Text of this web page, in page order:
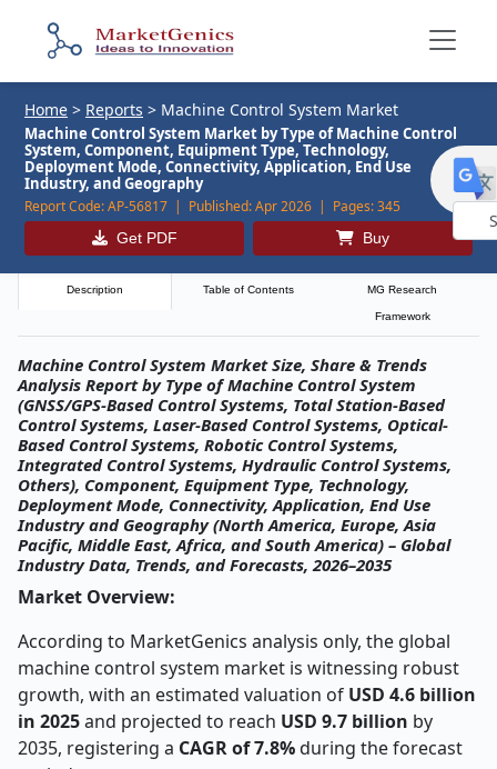
Home > Reports > Machine Control System Market
Machine Control System Market by Type of Machine Control
System, Component, Equipment Type, Technology,
Deployment Mode, Connectivity, Application, End Use
Industry, and Geography
Report Code:AP-56817 | Published:Apr 2026 | Pages:345
Get PDF Buy
Description Table of Contents MG Research
Framework
Machine Control System Market Size, Share & Trends
Analysis Report by Type of Machine Control System
(GNSS/GPS-Based Control Systems, Total Station-Based
Control Systems, Laser-Based Control Systems, Optical-
Based Control Systems, Robotic Control Systems,
Integrated Control Systems, Hydraulic Control Systems,
Others), Component, Equipment Type, Technology,
Deployment Mode, Connectivity, Application, End Use
Industry and Geography (North America, Europe, Asia
Pacific, Middle East, Africa, and South America) – Global
Industry Data, Trends, and Forecasts, 2026–2035
Market Overview:
According to MarketGenics analysis only, the global
machine control system market is witnessing robust
growth, with an estimated valuation of USD 4.6 billion
in 2025and projected to reach USD 9.7 billion by
2035, registering a CAGR of 7.8%during the forecast
by